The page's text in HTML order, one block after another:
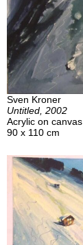
Sven Kroner
Untitled, 2002
Acrylic on canvas
90 x 110 cm